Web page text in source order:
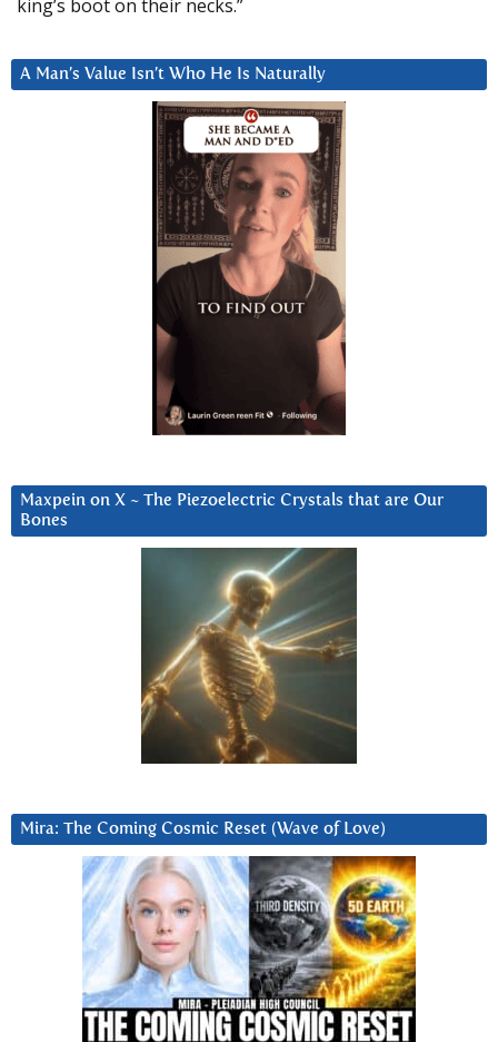
king’s boot on their necks.”
A Man’s Value Isn’t Who He Is Naturally
Maxpein on X ~ The Piezoelectric Crystals that are Our
Bones
Mira: The Coming Cosmic Reset (Wave of Love)